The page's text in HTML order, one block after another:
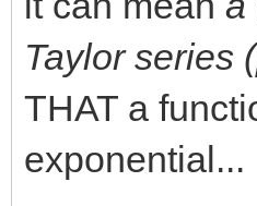
Taylor series
THAT a
exponential...